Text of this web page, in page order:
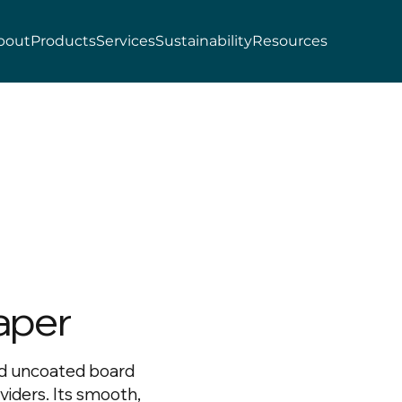
ProductsServicesSustainabilityResources
uncoated board
Its smooth,